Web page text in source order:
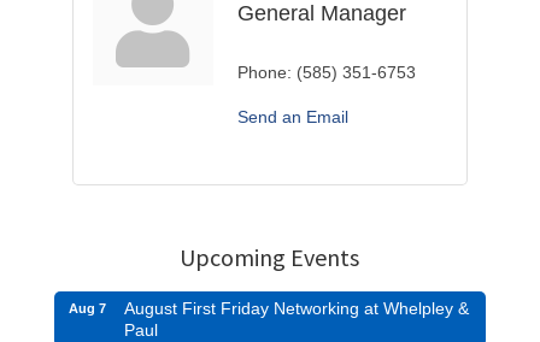
General Manager
Phone: (585) 351-6753
Send an Email
Upcoming Events
Aug 7
August First Friday Networking at Whelpley &
Paul